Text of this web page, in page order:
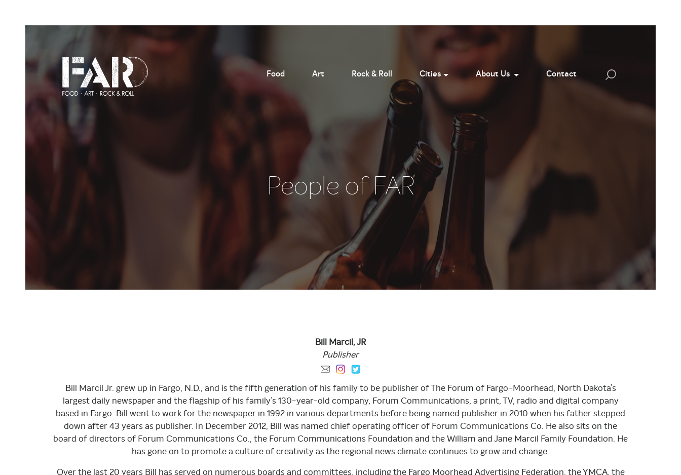
Food Art Rock & Roll Cities About Us Contact
People of FAR
Bill Marcil,JR
Publisher
Bill Marcil Jr. grew up in Fargo, N.D., and is the fifth generation of his family to be publisher of The Forum of Fargo-Moorhead, North Dakota’s
largest daily newspaper and the flagship of his family’s 130-year-old company, Forum Communications, a print, TV, radio and digital company
based in Fargo. Bill went to work for the newspaper in 1992 in various departments before being named publisher in 2010 when his father stepped
down after 43 years as publisher. In December 2012, Bill was named chief operating officer of Forum Communications Co. He also sits on the
board of directors of Forum Communications Co., the Forum Communications Foundation and the William and Jane Marcil Family Foundation. He
has gone on to promote a culture of creativity as the regional news climate continues to grow and change.
Over the last 20 years Bill has served on numerous boards and committees, including the Fargo Moorhead Advertising Federation, the YMCA, the